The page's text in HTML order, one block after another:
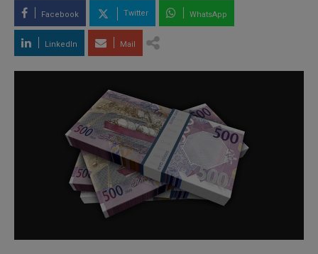
Facebook Twitter WhatsApp
LinkedIn Mail